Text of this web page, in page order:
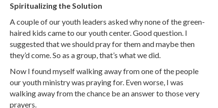
Spiritualizing the Solution
A couple of our youth leaders asked why none of the green-
haired kids came to our youth center. Good question. I
suggested that we should pray for them and maybe then
they’d come. So as a group, that’s what we did.
Now I found myself walking away from one of the people
our youth ministry was praying for. Even worse, I was
walking away from the chance be an answer to those very
prayers.